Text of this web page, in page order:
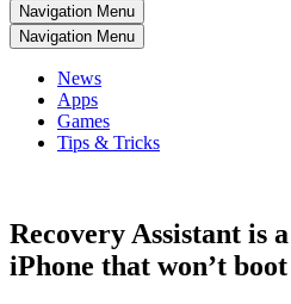
Navigation Menu
Navigation Menu
News
Apps
Games
Tips & Tricks
Recovery Assistant is
iPhone that won’t boot